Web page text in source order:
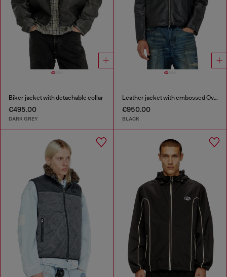
Biker jacket with detachable collar
€495.00
DARK GREY
Leather jacket with embossed Oval D
€950.00
BLACK